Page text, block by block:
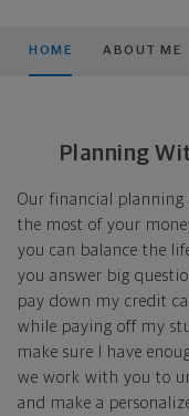
HOME ABOUT ME
Planning
Our financial planning
the most of your
you can balance the
you answer big
pay down my credit
while paying off my
make sure I have
we work with you to
and make a